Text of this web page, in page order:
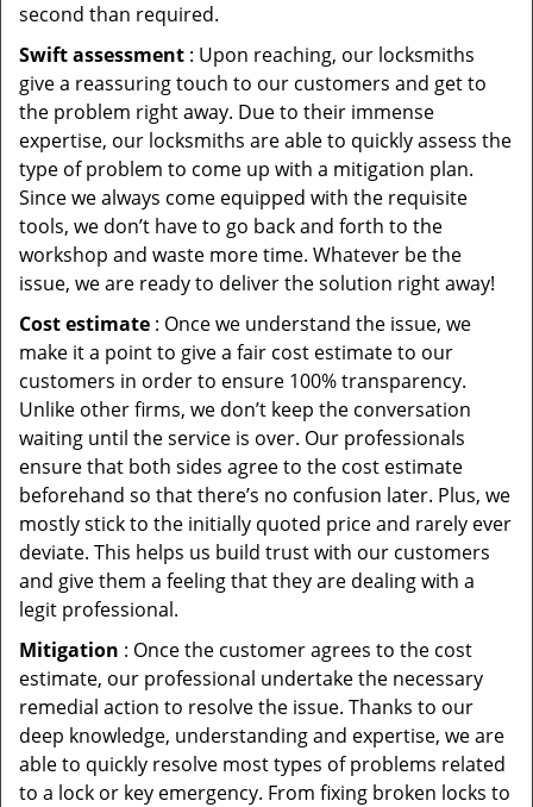
second than required.
Swift assessment : Upon reaching, our locksmiths
give a reassuring touch to our customers and get to
the problem right away. Due to their immense
expertise, our locksmiths are able to quickly assess the
type of problem to come up with a mitigation plan.
Since we always come equipped with the requisite
tools, we don’t have to go back and forth to the
workshop and waste more time. Whatever be the
issue, we are ready to deliver the solution right away!
Cost estimate : Once we understand the issue, we
make it a point to give a fair cost estimate to our
customers in order to ensure 100% transparency.
Unlike other firms, we don’t keep the conversation
waiting until the service is over. Our professionals
ensure that both sides agree to the cost estimate
beforehand so that there’s no confusion later. Plus, we
mostly stick to the initially quoted price and rarely ever
deviate. This helps us build trust with our customers
and give them a feeling that they are dealing with a
legit professional.
Mitigation : Once the customer agrees to the cost
estimate, our professional undertake the necessary
remedial action to resolve the issue. Thanks to our
deep knowledge, understanding and expertise, we are
able to quickly resolve most types of problems related
to a lock or key emergency. From fixing broken locks to